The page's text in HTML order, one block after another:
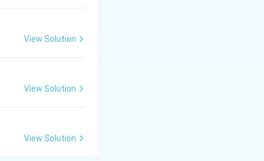
View Solution
View Solution
View Solution